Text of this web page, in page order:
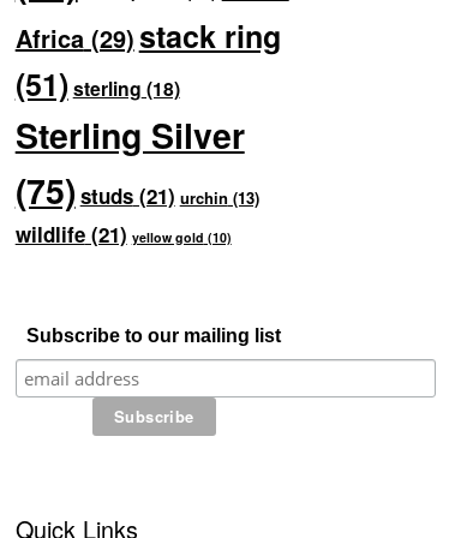
Africa(29)stack ring
(51)sterling (18)
Sterling Silver
(75) studs(21) urchin (13)
wildlife(21) yellow gold (10)
Subscribe to our mailing list
Quick Links